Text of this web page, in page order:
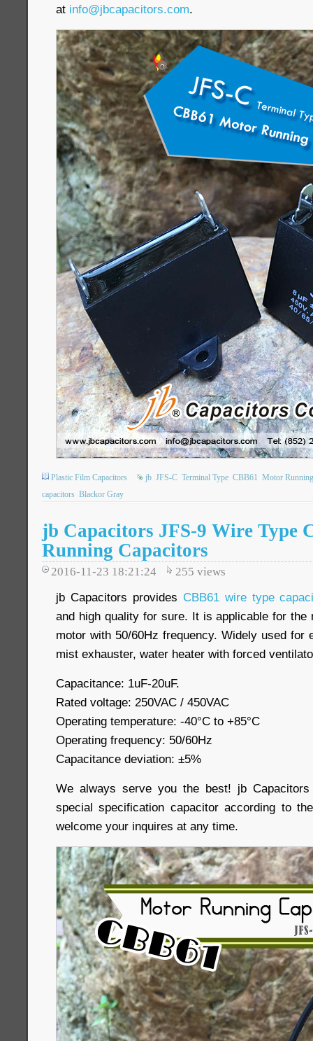
at info@jbcapacitors.com.
Plastic Film Capacitors jb JFS-C Terminal Type CBB61 Motor
capacitors Blackor Gray
jb Capacitors JFS-9 Wire Type
Running Capacitors
2016-11-23 18:21:24 255 views
jb Capacitors provides CBB61 wire type
and high quality for sure. It is applicable for the
motor with 50/60Hz frequency. Widely used for
mist exhauster, water heater with forced
Capacitance: 1uF-20uF.
Rated voltage: 250VAC / 450VAC
Operating temperature: -40°C to +85°C
Operating frequency: 50/60Hz
Capacitance deviation: ±5%
We always serve you the best! jb
special specification capacitor according to
welcome your inquires at any time.